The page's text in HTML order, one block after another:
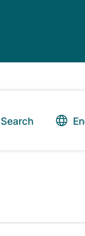
Search